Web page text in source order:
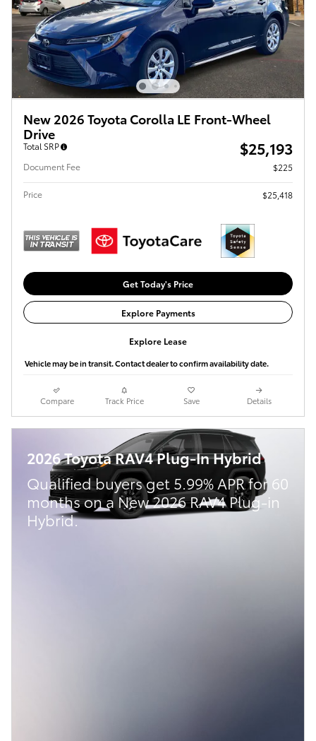
New 2026 Toyota Corolla LE Front-Wheel
Drive
Total SRP $25,193
Document Fee $225
Price $25,418
Get Today's Price
Explore Payments
Explore Lease
Vehicle may be in transit. Contact dealer to confirm availability date.
Compare Track Price Save Details
2026 Toyota RAV4 Plug-In Hybrid
Qualified buyers get 5.99% APR for 60
months on a New 2026 RAV4 Plug-in
Hybrid.